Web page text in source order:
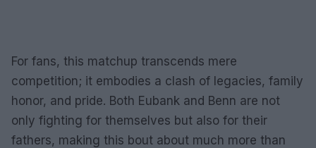
For fans, this matchup transcends mere
competition; it embodies a clash of legacies, family
honor, and pride. Both Eubank and Benn are not
only fighting for themselves but also for their
fathers, making this bout about much more than